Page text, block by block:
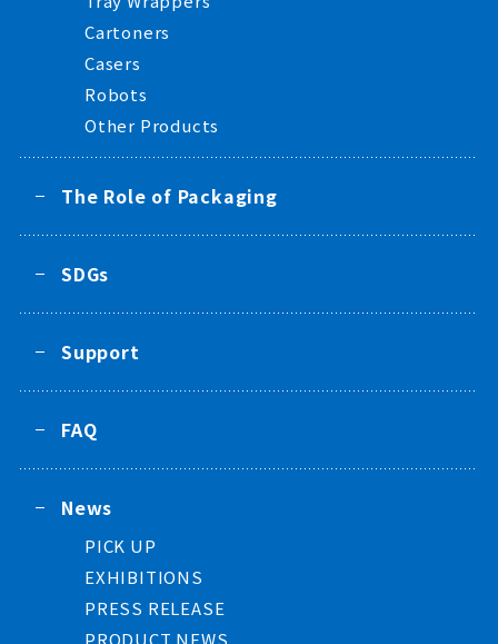
Cartoners
Casers
Robots
Other Products
The Role of Packaging
SDGs
Support
FAQ
News
PICK UP
EXHIBITIONS
PRESS RELEASE